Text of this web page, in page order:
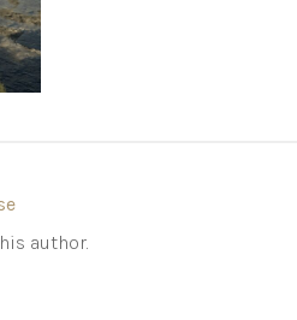
author.